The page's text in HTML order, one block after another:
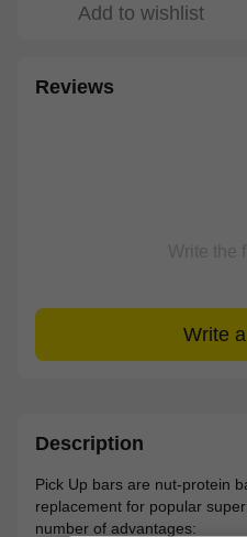
Add to wishlist
Reviews
Write
Description
Pick Up bars are nut-protein
replacement for popular
number of advantages: